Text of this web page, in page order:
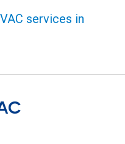
services in